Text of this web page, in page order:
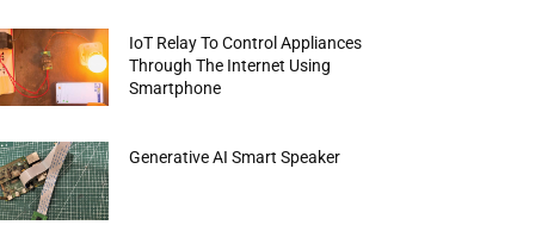
IoT Relay To Control Appliances
Through The Internet Using
Smartphone
Generative AI Smart Speaker